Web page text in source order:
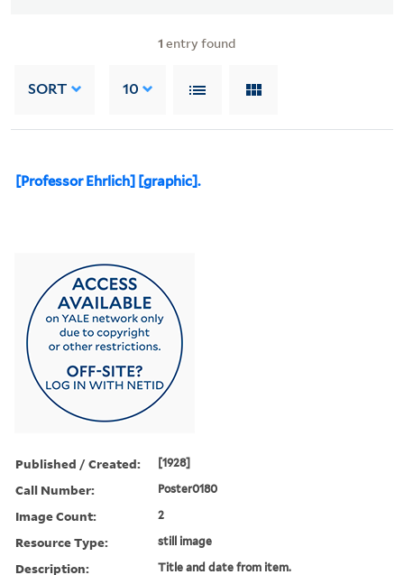
1 entry found
SORT 10
[Professor Ehrlich] [graphic].
Published / Created: [1928]
Call Number: Poster0180
Image Count: 2
Resource Type: still image
Description: Title and date from item.